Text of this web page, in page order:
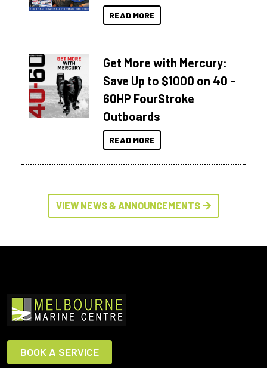
READ MORE
Get More with Mercury:
Save Up to $1000 on 40 –
60HP FourStroke
Outboards
READ MORE
VIEW NEWS & ANNOUNCEMENTS
BOOK A SERVICE